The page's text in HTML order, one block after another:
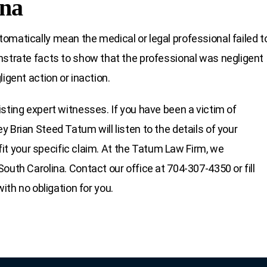
mean the medical or legal professional failed
facts to show that the professional was negligent
action or inaction.
expert witnesses. If you have been a victim of
Brian Steed Tatum will listen to the details of your
your specific claim. At the Tatum Law Firm, we
Carolina. Contact our office at 704-307-4350 or fill
no obligation for you.